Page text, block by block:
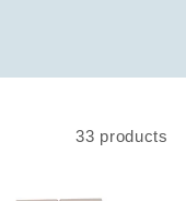
33 products